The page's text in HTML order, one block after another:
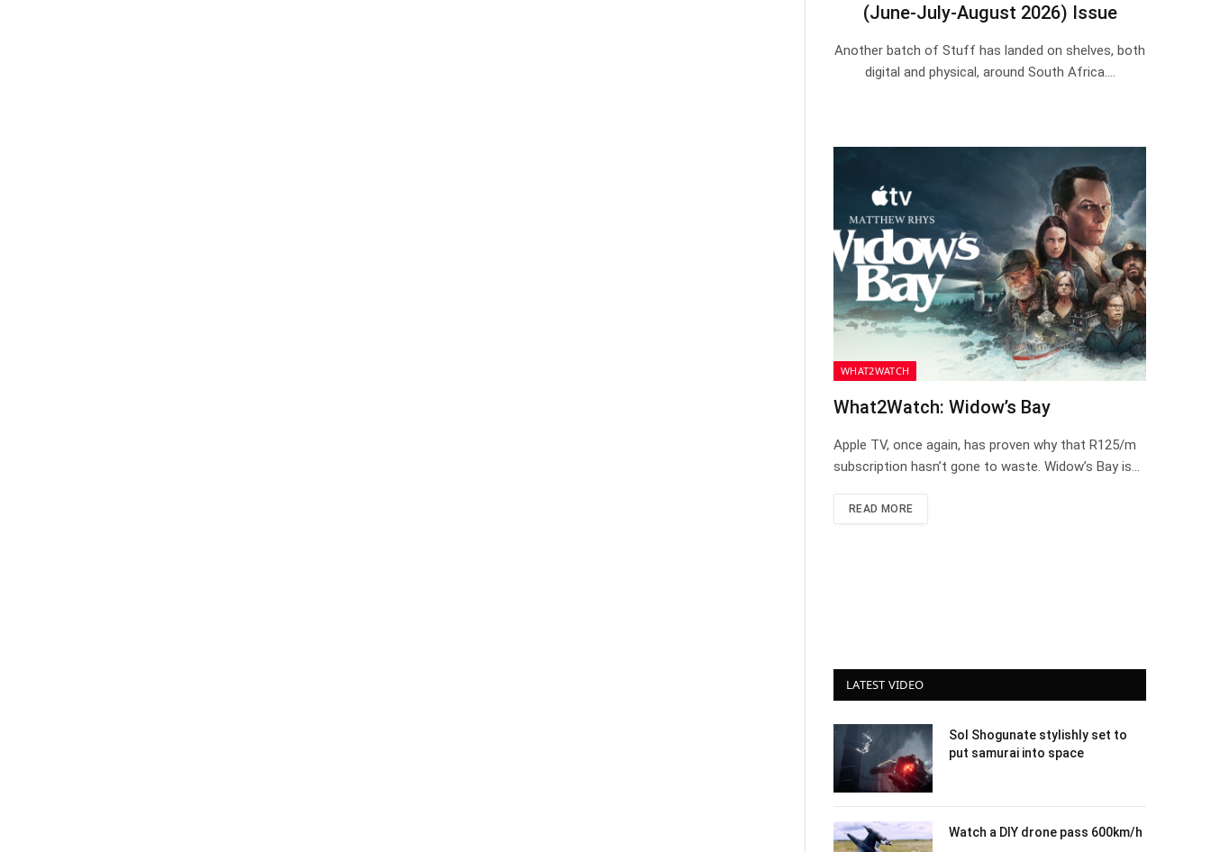
(June-July-August 2026) Issue
Another batch of Stuff has landed on shelves, both
digital and physical, around South Africa.…
WHAT2WATCH
What2Watch: Widow’s Bay
Apple TV, once again, has proven why that R125/m
subscription hasn’t gone to waste. Widow’s Bay is…
READ MORE
LATEST VIDEO
Sol Shogunate stylishly set to
put samurai into space
Watch a DIY drone pass 600km/h